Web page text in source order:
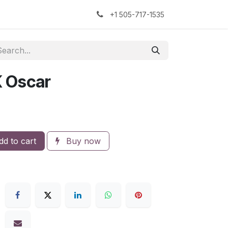
The Sock Yarn Experiment+1 505-717-1535
Oscar
to cart Buy now